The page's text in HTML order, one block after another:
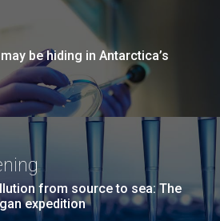
be hiding in Antarctica’s
from source to sea: The
expedition